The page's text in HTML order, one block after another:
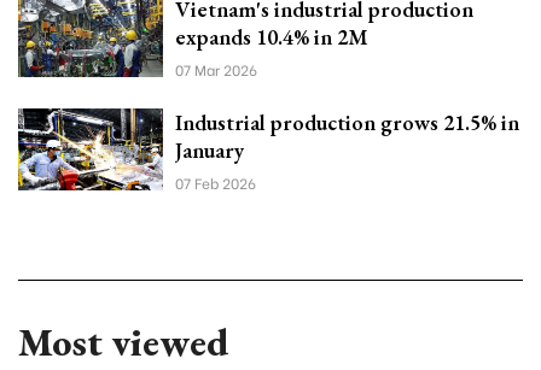
Vietnam's industrial production
expands 10.4% in 2M
07 Mar 2026
Industrial production grows 21.5% in
January
07 Feb 2026
Most viewed